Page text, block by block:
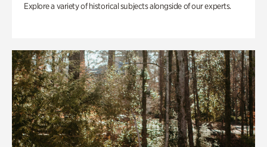
Explore a variety of historical subjects alongside of our experts.